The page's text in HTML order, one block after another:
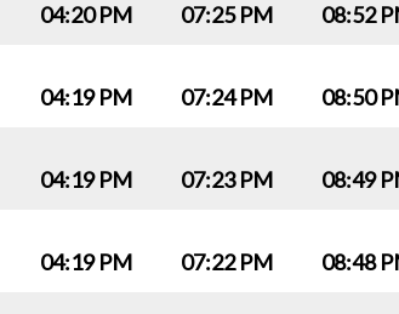
04:20 PM 07:25 PM 08:52
04:19 PM 07:24 PM 08:50
04:19 PM 07:23 PM 08:49
04:19 PM 07:22 PM 08:48